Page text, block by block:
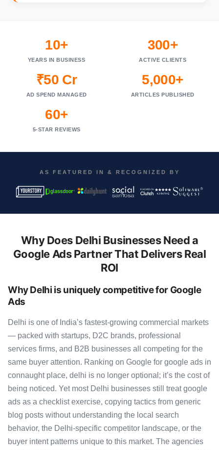
10+
YEARS IN BUSINESS
300+
ACTIVE CLIENTS
₹50 Cr
AD SPEND MANAGED
5,000+
ARTICLES PUBLISHED
60+
5-STAR REVIEWS
AS FEATURED IN & RECOGNIZED BY
Why Does Delhi Businesses Need a
Google Ads Partner That Delivers Real
ROI
Why Delhi is uniquely competitive for Google
Ads
Delhi is one of India’s fastest-growing commercial markets
— packed with startups, D2C brands, professional
services firms, and B2B businesses all competing for the
same buyer attention. Ranking on Google for google ads in
connaught place, delhi is no longer optional; it’s the cost of
being noticed. Yet most Delhi businesses still treat google
ads as a checklist exercise, copying tactics from generic
blog posts without understanding the local search
behavior, the Delhi-specific competitor landscape, or the
buyer intent patterns unique to this market. The agencies